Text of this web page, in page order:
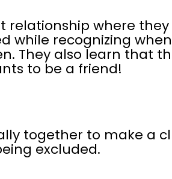
relationship where
while recognizing
They also learn that
to be a friend!
together to make a
excluded.